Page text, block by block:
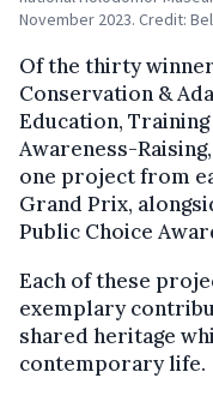
November 2023. Credit:
Of the thirty
Conservation &
Education,
Awareness-
one project from
Grand Prix,
Public Choice
Each of these
exemplary
shared heritage
contemporary life.